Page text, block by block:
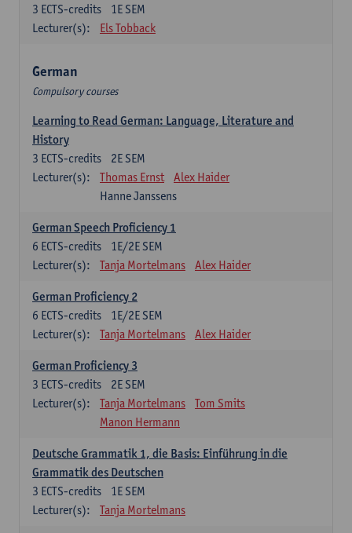
1E SEM
3 ECTS-credits
Lecturer(s):
Els Tobback
German
Compulsory courses
Learning to Read German: Language, Literature and
History
2E SEM
3 ECTS-credits
Lecturer(s):
Thomas Ernst
Alex Haider
Hanne Janssens
German Speech Proficiency 1
1E/2E SEM
6 ECTS-credits
Lecturer(s):
Tanja Mortelmans Alex Haider
German Proficiency 2
1E/2E SEM
6 ECTS-credits
Lecturer(s):
Tanja Mortelmans Alex Haider
German Proficiency 3
2E SEM
3 ECTS-credits
Lecturer(s):
Tanja Mortelmans
Tom Smits
Manon Hermann
Deutsche Grammatik 1, die Basis: Einführung in die
Grammatik des Deutschen
1E SEM
3 ECTS-credits
Lecturer(s):
Tanja Mortelmans